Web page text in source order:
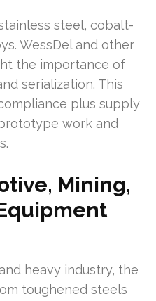
steel, cobalt-
WessDel and other
the importance of
serialization. This
plus supply
work and
Mining,
heavy industry, the
toughened steels